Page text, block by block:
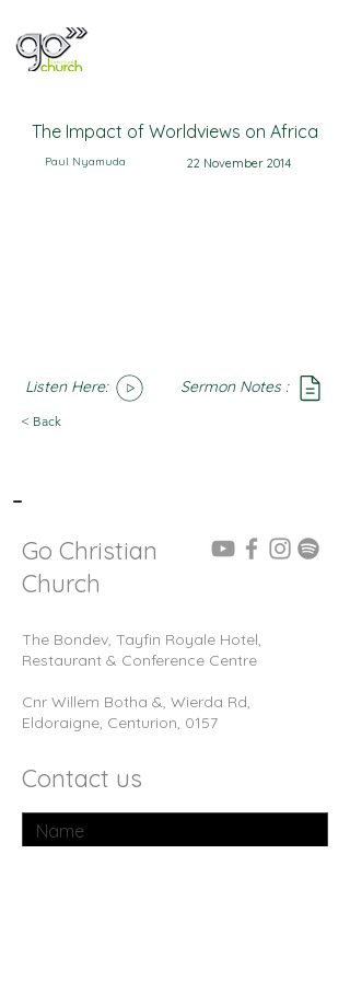
The Impact of Worldviews on Africa
Paul Nyamuda 22 November 2014
Listen Here: SoundCloud
Sermon Notes :
< Back
-
Go Christian
Church
The Bondev, Tayfin Royale Hotel,
Restaurant & Conference Centre
Cnr Willem Botha &, Wierda Rd,
Eldoraigne, Centurion, 0157
Contact us